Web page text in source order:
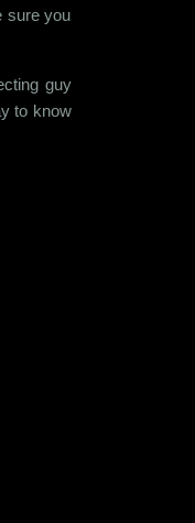
sure you
guy
to know